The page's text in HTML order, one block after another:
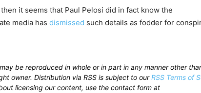
it seems that Paul Pelosi did in fact know the
media has dismissed such details as fodder for
be reproduced in whole or in part in any manner other
owner. Distribution via RSS is subject to ourRSS Terms of
licensing our content, use the contact form at